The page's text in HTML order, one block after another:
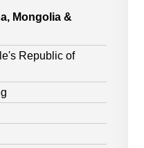
Mongolia &
Republic of